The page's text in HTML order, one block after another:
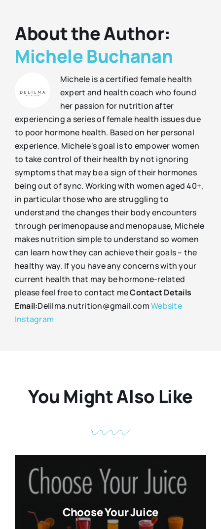
About the Author:
Michele Buchanan
Michele is a certified female health
expert and health coach who found
her passion for nutrition after
experiencing a series of female health issues due
to poor hormone health. Based on her personal
experience, Michele's goal is to empower women
to take control of their health by not ignoring
symptoms that may be a sign of their hormones
being out of sync. Working with women aged 40+,
in particular those who are struggling to
understand the changes their body encounters
through perimenopause and menopause, Michele
makes nutrition simple to understand so women
can learn how they can achieve their goals – the
healthy way. If you have any concerns with your
current health that may be hormone-related
please feel free to contact meContact Details
Email:Delilma.nutrition@gmail.comWebsite
Instagram
You Might Also Like
Choose Your Juice